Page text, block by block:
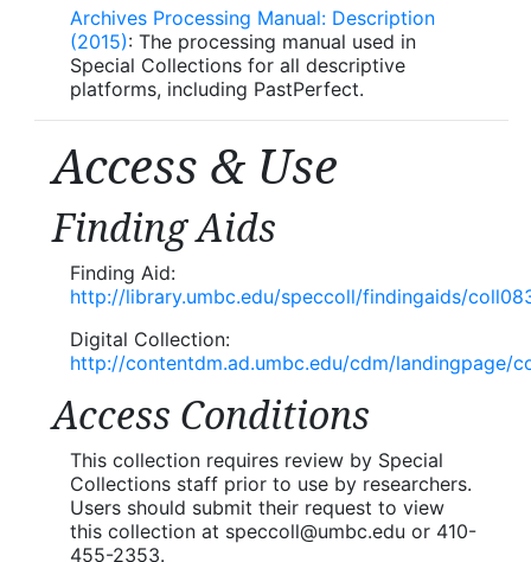
Archives Processing Manual: Description
(2015): The processing manual used in
Special Collections for all descriptive
platforms, including PastPerfect.
Access & Use
Finding Aids
Finding Aid:
http://library.umbc.edu/speccoll/findingaids/
Digital Collection:
http://contentdm.ad.umbc.edu/cdm/landingpage/
Access Conditions
This collection requires review by Special
Collections staff prior to use by researchers.
Users should submit their request to view
this collection at speccoll@umbc.edu or 410-
455-2353.